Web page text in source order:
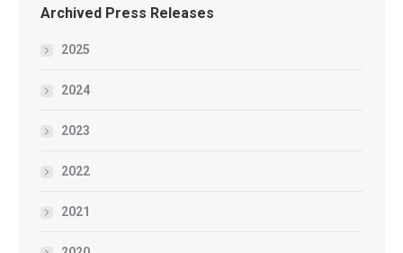
Archived Press Releases
2025
2024
2023
2022
2021